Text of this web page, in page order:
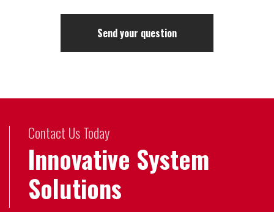
Contact Us Today
Innovative System
Solutions